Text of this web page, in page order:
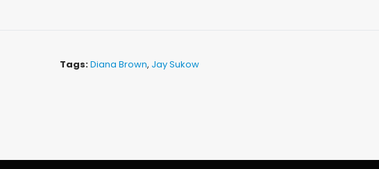
Tags:Diana Brown, Jay Sukow